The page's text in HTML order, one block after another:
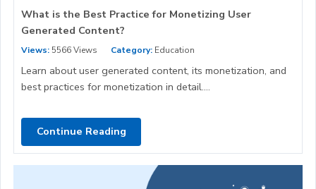
What is the Best Practice for Monetizing User
Generated Content?
Views: 5566 Views Category: Education
Learn about user generated content, its monetization, and
best practices for monetization in detail....
Continue Reading